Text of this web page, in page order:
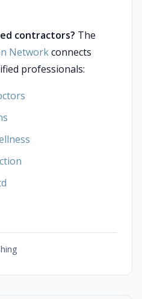
contractors? The
Networkconnects
professionals: